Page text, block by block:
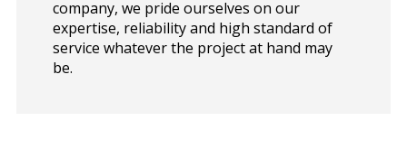
company, we pride ourselves on our
expertise, reliability and high standard of
service whatever the project at hand may
be.